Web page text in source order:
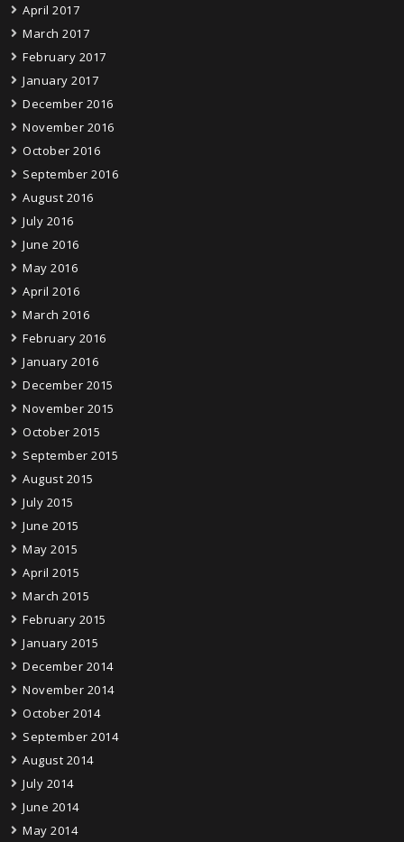
April 2017
March 2017
February 2017
January 2017
December 2016
November 2016
October 2016
September 2016
August 2016
July 2016
June 2016
May 2016
April 2016
March 2016
February 2016
January 2016
December 2015
November 2015
October 2015
September 2015
August 2015
July 2015
June 2015
May 2015
April 2015
March 2015
February 2015
January 2015
December 2014
November 2014
October 2014
September 2014
August 2014
July 2014
June 2014
May 2014